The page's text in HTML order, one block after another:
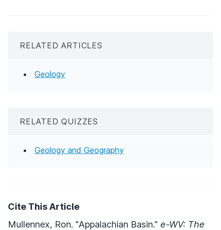
RELATED ARTICLES
Geology
RELATED QUIZZES
Geology and Geography
Cite This Article
Mullennex, Ron. "Appalachian Basin." e-WV: The